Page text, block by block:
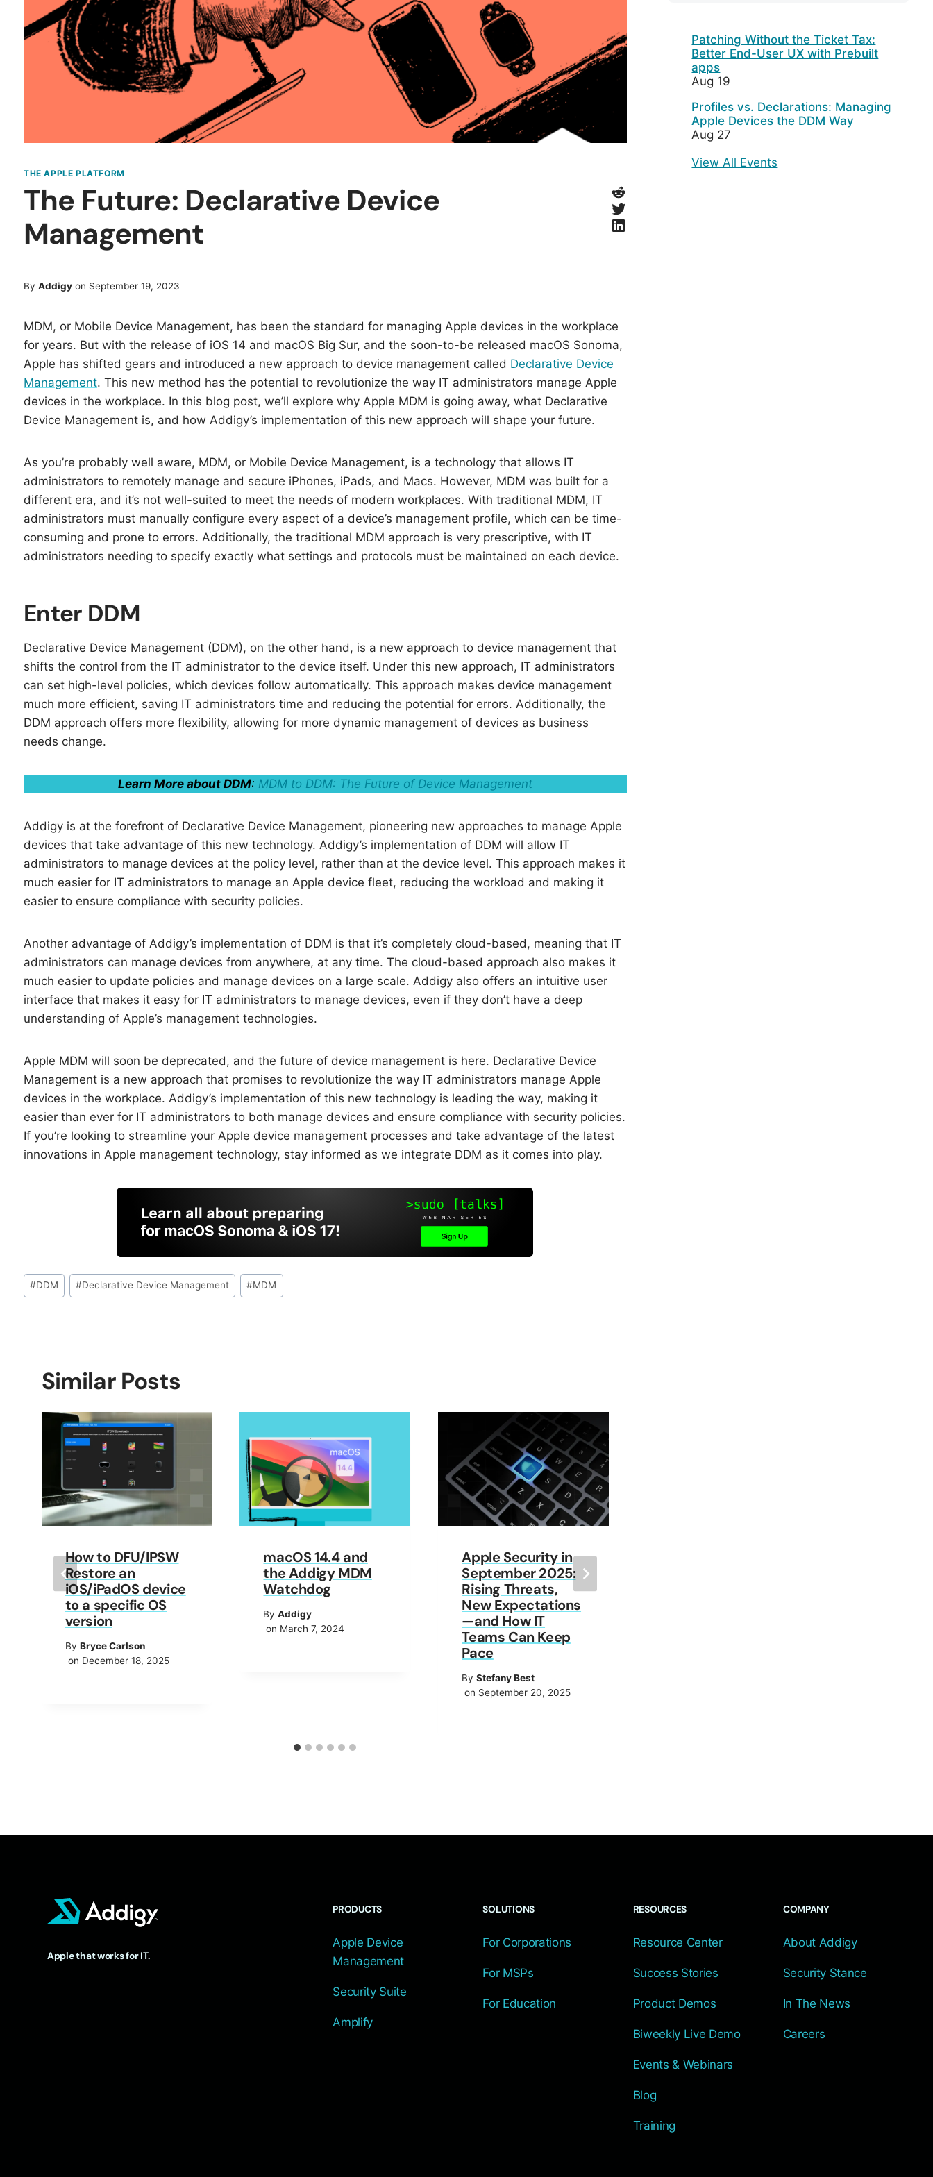
THE APPLE PLATFORM
Reddit
Twitter
LinkedIn
The Future: Declarative Device
Management
By Addigy on September 19, 2023
MDM, or Mobile Device Management, has been the standard for managing Apple devices in the workplace
for years. But with the release of iOS 14 and macOS Big Sur, and the soon-to-be released macOS Sonoma,
Apple has shifted gears and introduced a new approach to device management called Declarative Device
Management. This new method has the potential to revolutionize the way IT administrators manage Apple
devices in the workplace. In this blog post, we’ll explore why Apple MDM is going away, what Declarative
Device Management is, and how Addigy’s implementation of this new approach will shape your future.
As you’re probably well aware, MDM, or Mobile Device Management, is a technology that allows IT
administrators to remotely manage and secure iPhones, iPads, and Macs. However, MDM was built for a
different era, and it’s not well-suited to meet the needs of modern workplaces. With traditional MDM, IT
administrators must manually configure every aspect of a device’s management profile, which can be time-
consuming and prone to errors. Additionally, the traditional MDM approach is very prescriptive, with IT
administrators needing to specify exactly what settings and protocols must be maintained on each device.
Enter DDM
Declarative Device Management (DDM), on the other hand, is a new approach to device management that
shifts the control from the IT administrator to the device itself. Under this new approach, IT administrators
can set high-level policies, which devices follow automatically. This approach makes device management
much more efficient, saving IT administrators time and reducing the potential for errors. Additionally, the
DDM approach offers more flexibility, allowing for more dynamic management of devices as business
needs change.
Learn More about DDM: MDM to DDM: The Future of Device Management
Addigy is at the forefront of Declarative Device Management, pioneering new approaches to manage Apple
devices that take advantage of this new technology. Addigy’s implementation of DDM will allow IT
administrators to manage devices at the policy level, rather than at the device level. This approach makes it
much easier for IT administrators to manage an Apple device fleet, reducing the workload and making it
easier to ensure compliance with security policies.
Another advantage of Addigy’s implementation of DDM is that it’s completely cloud-based, meaning that IT
administrators can manage devices from anywhere, at any time. The cloud-based approach also makes it
much easier to update policies and manage devices on a large scale. Addigy also offers an intuitive user
interface that makes it easy for IT administrators to manage devices, even if they don’t have a deep
understanding of Apple’s management technologies.
Apple MDM will soon be deprecated, and the future of device management is here. Declarative Device
Management is a new approach that promises to revolutionize the way IT administrators manage Apple
devices in the workplace. Addigy’s implementation of this new technology is leading the way, making it
easier than ever for IT administrators to both manage devices and ensure compliance with security policies.
If you’re looking to streamline your Apple device management processes and take advantage of the latest
innovations in Apple management technology, stay informed as we integrate DDM as it comes into play.
Post
Tags:
#DDM #Declarative Device Management #MDM
Similar Posts
How to DFU/IPSW
Restore an
iOS/iPadOS device
to a specific OS
version
By Bryce Carlson
on December 18, 2025
macOS 14.4 and
the Addigy MDM
Watchdog
ByAddigy
on March 7, 2024
Apple Security in
September 2025:
Rising Threats,
New Expectations
—and How IT
Teams Can Keep
Pace
ByStefany Best
on September 20, 2025
Patching Without the Ticket Tax:
Better End-User UX with Prebuilt
apps
Aug 19
Profiles vs. Declarations: Managing
Apple Devices the DDM Way
Aug 27
View All Events
Apple that works for IT.
PRODUCTS
Apple Device
Management
Security Suite
Amplify
SOLUTIONS
For Corporations
For MSPs
For Education
RESOURCES
Resource Center
Success Stories
Product Demos
Biweekly Live Demo
Events & Webinars
Blog
Training
COMPANY
About Addigy
Security Stance
In The News
Careers